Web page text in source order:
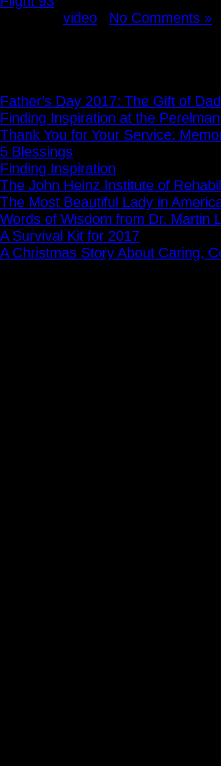
video No Comments »
Father’s Day 2017: The Gift of Dad
Finding Inspiration at the
Thank You for Your Service:
5 Blessings
Finding Inspiration
The John Heinz Institute of
The Most Beautiful Lady in
Words of Wisdom from Dr. Martin
A Survival Kit for 2017
A Christmas Story About Caring,